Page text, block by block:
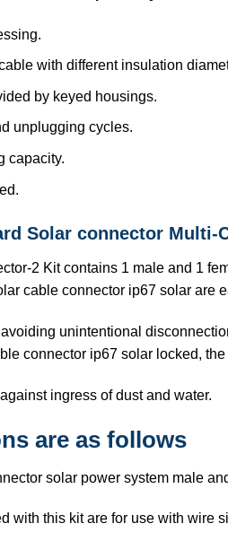
with different insulation
by keyed housings.
unplugging cycles.
capacity.
Solar connector Multi-
2 Kit contains 1 male and 1
cable connector ip67 solar are
unintentional
connector ip67 solar locked, the
ingress of dust and water.
are as follows
solar power system male
with this kit are for use with wire